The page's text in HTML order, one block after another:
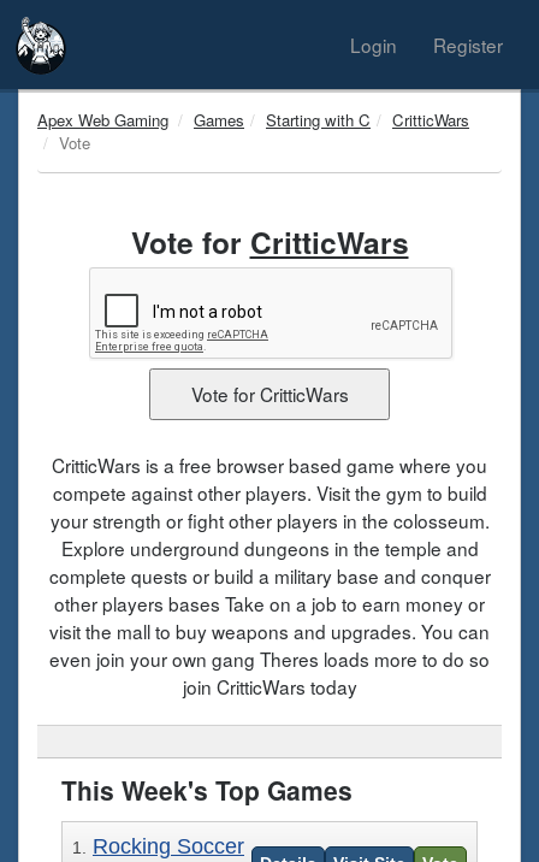
Login Register
Apex Web Gaming Games Starting with C
CritticWars
Vote
Vote for CritticWars
CritticWars is a free browser based game where you
compete against other players. Visit the gym to build
your strength or fight other players in the colosseum.
Explore underground dungeons in the temple and
complete quests or build a military base and conquer
other players bases Take on a job to earn money or
visit the mall to buy weapons and upgrades. You can
even join your own gang Theres loads more to do so
join CritticWars today
This Week's Top Games
1.
Rocking Soccer